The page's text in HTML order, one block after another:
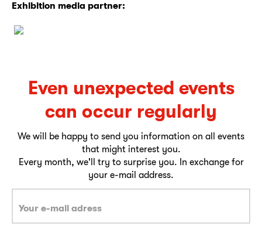
Exhibition media partner:
Even unexpected events
can occur regularly
We will be happy to send you information on all events
that might interest you.
Every month, we'll try to surprise you. In exchange for
your e-mail address.